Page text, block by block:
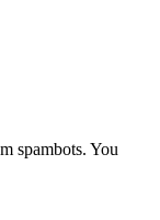
spambots. You